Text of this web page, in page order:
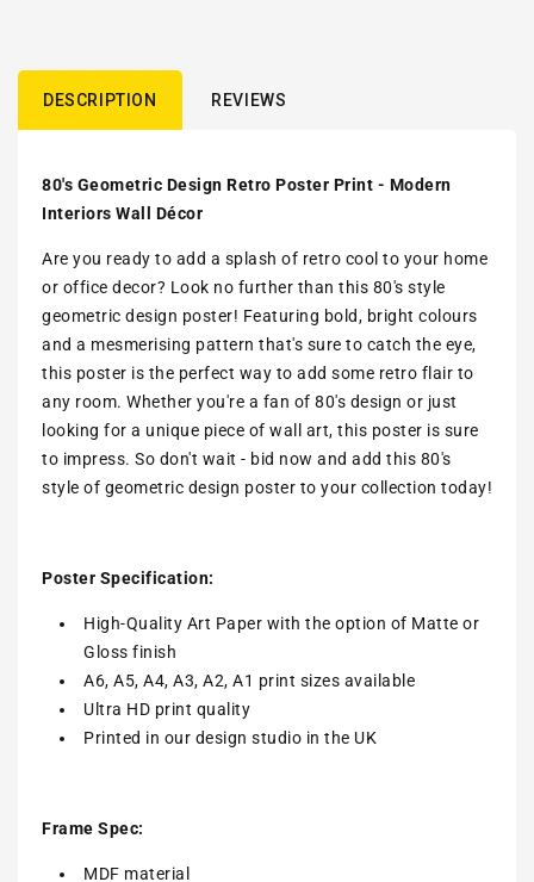
DESCRIPTION REVIEWS
80's Geometric Design Retro Poster Print - Modern
Interiors Wall Décor
Are you ready to add a splash of retro cool to your home
or office decor? Look no further than this 80's style
geometric design poster! Featuring bold, bright colours
and a mesmerising pattern that's sure to catch the eye,
this poster is the perfect way to add some retro flair to
any room. Whether you're a fan of 80's design or just
looking for a unique piece of wall art, this poster is sure
to impress. So don't wait - bid now and add this 80's
style of geometric design poster to your collection today!
Poster Specification:
High-Quality Art Paper with the option of Matte or
Gloss finish
A6, A5, A4, A3, A2, A1 print sizes available
Ultra HD print quality
Printed in our design studio in the UK
Frame Spec:
MDF material